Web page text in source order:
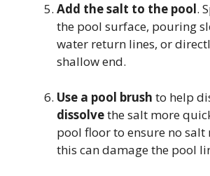
Add the salt to the pool.
the pool surface, pouring
water return lines, or
shallow end.
Use a pool brush to help
dissolvethe salt more
pool floor to ensure no salt
this can damage the pool